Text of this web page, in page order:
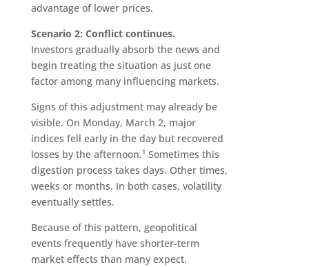
advantage of lower prices.
Scenario 2: Conflict continues.
Investors gradually absorb the news and
begin treating the situation as just one
factor among many influencing markets.
Signs of this adjustment may already be
visible. On Monday, March 2, major
indices fell early in the day but recovered
losses by the afternoon.¹ Sometimes this
digestion process takes days. Other times,
weeks or months. In both cases, volatility
eventually settles.
Because of this pattern, geopolitical
events frequently have shorter-term
market effects than many expect.